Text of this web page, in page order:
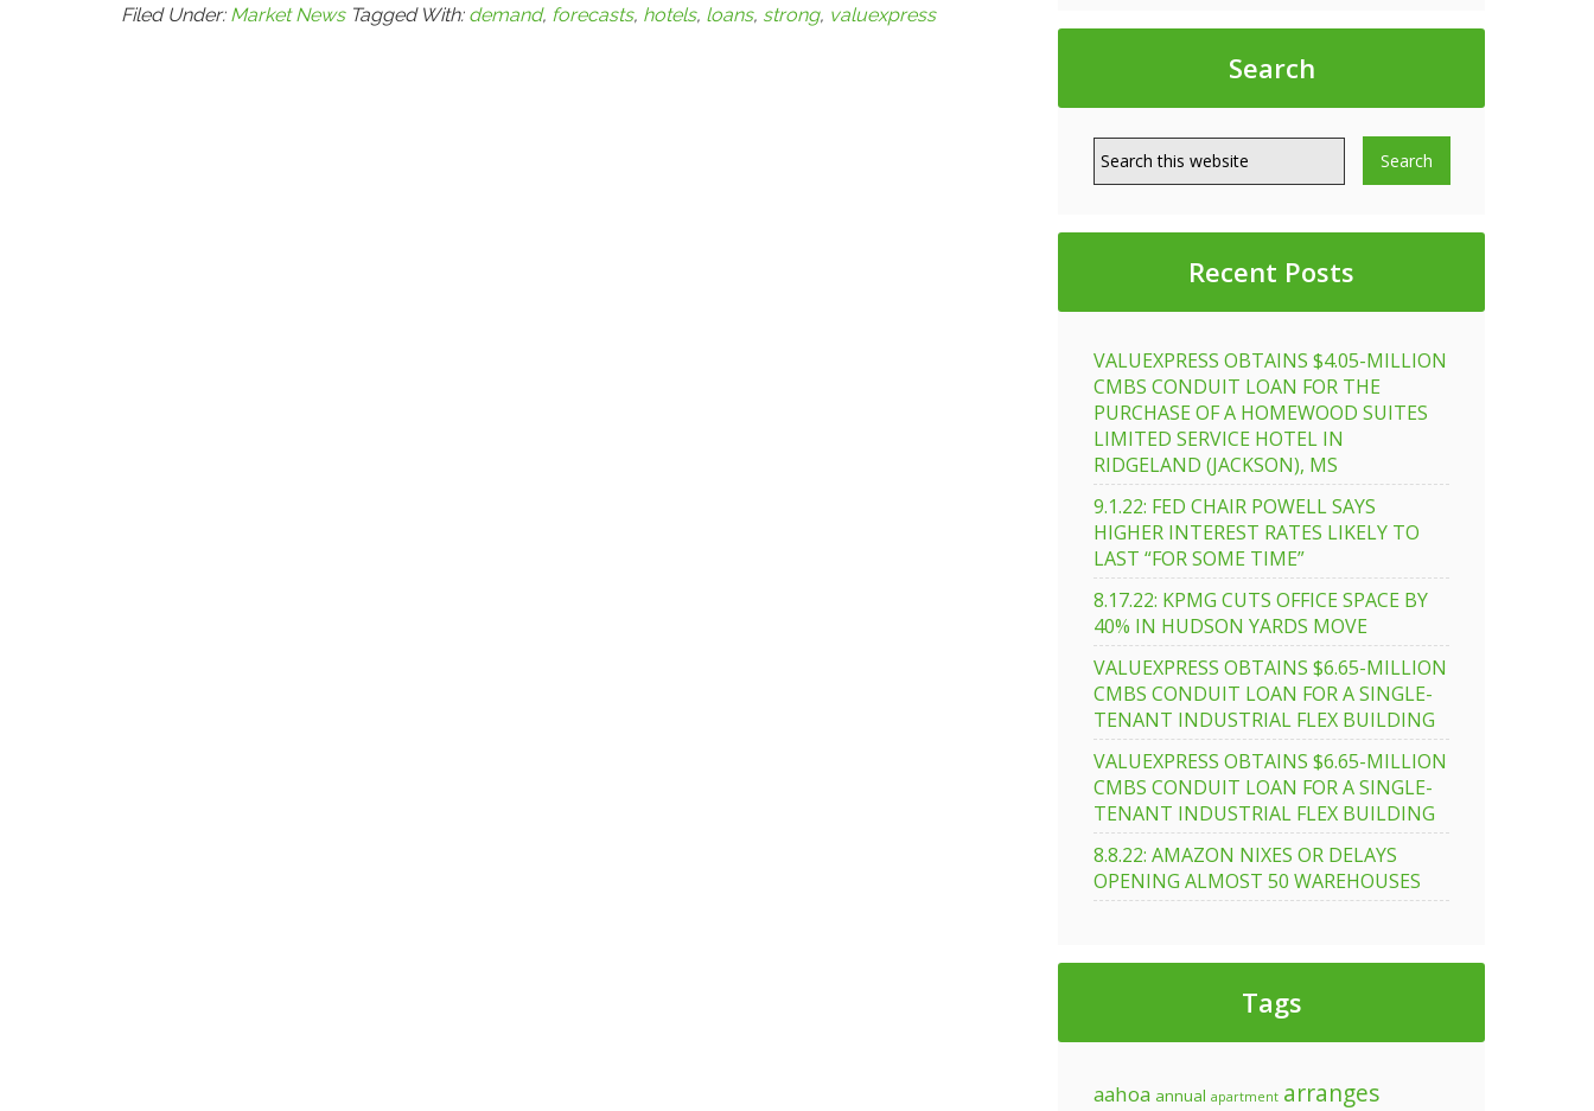
VALUEXPRESS
Filed Under: Market News Tagged With: demand, forecasts, hotels, loans, strong, valuexpress
Search
Recent Posts
VALUEXPRESS OBTAINS $4.05-MILLION
CMBS CONDUIT LOAN FOR THE
PURCHASE OF A HOMEWOOD SUITES
LIMITED SERVICE HOTEL IN
RIDGELAND (JACKSON), MS
9.1.22: FED CHAIR POWELL SAYS
HIGHER INTEREST RATES LIKELY TO
LAST “FOR SOME TIME”
8.17.22: KPMG CUTS OFFICE SPACE BY
40% IN HUDSON YARDS MOVE
VALUEXPRESS OBTAINS $6.65-MILLION
CMBS CONDUIT LOAN FOR A SINGLE-
TENANT INDUSTRIAL FLEX BUILDING
VALUEXPRESS OBTAINS $6.65-MILLION
CMBS CONDUIT LOAN FOR A SINGLE-
TENANT INDUSTRIAL FLEX BUILDING
8.8.22: AMAZON NIXES OR DELAYS
OPENING ALMOST 50 WAREHOUSES
Tags
aahoa annual apartment arranges